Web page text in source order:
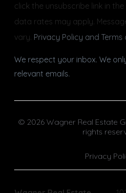
click the unsubscribe link in
data rates may apply.
vary. Privacy Policy and Terms
We respect your inbox. We
relevant emails.
© 2026 Wagner Real Estate
rights
Privacy